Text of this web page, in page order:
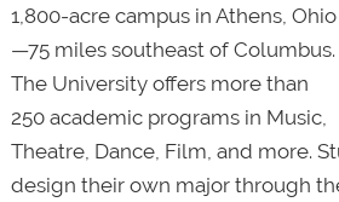
1,800-acre campus in Athens, Ohio
—75 miles southeast of Columbus.
The University offers more than
250 academic programs in Music,
Theatre, Dance, Film, and more.
design their own major through